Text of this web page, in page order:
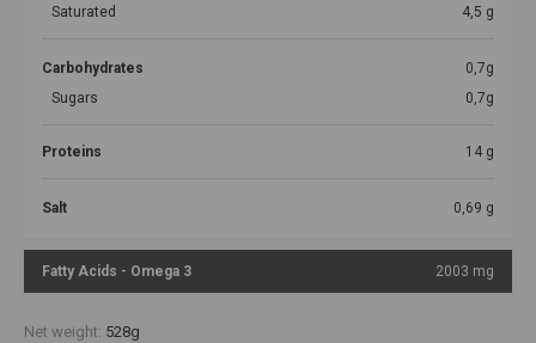
Saturated
4,5 g
Carbohydrates
0,7g
Sugars
0,7g
Proteins 14 g
Salt 0,69 g
Fatty Acids - Omega 3 2003 mg
Net weight: 528g